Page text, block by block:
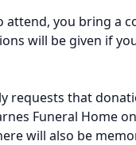
you bring a
will be given if
requests that
Funeral Home
will also be